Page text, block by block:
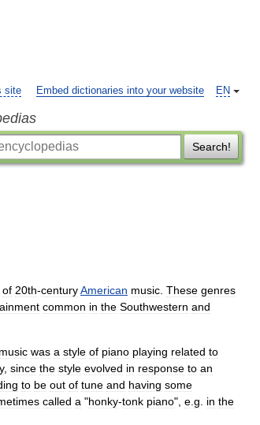
EN
site Embed dictionaries into your website
Search!
of 20th-centuryAmerican music These genres
common in the Southwestern and
music was a style of piano playing related to
, since the style evolved in response to an
to be out of tune and having some
called a "honky-tonk piano", e g in the